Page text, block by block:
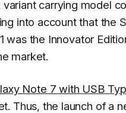
carrying model
into account that the
was the Innovator
market.
Note 7 with USB
Thus, the launch of a